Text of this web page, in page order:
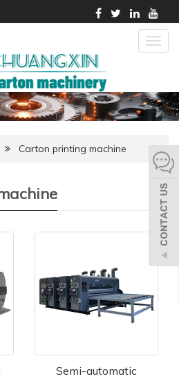
Carton printing machine
Semi-automatic